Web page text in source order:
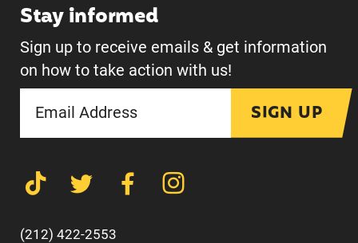
Stay informed
Sign up to receive emails & get information
on how to take action with us!
SIGN UP
(212) 422-2553